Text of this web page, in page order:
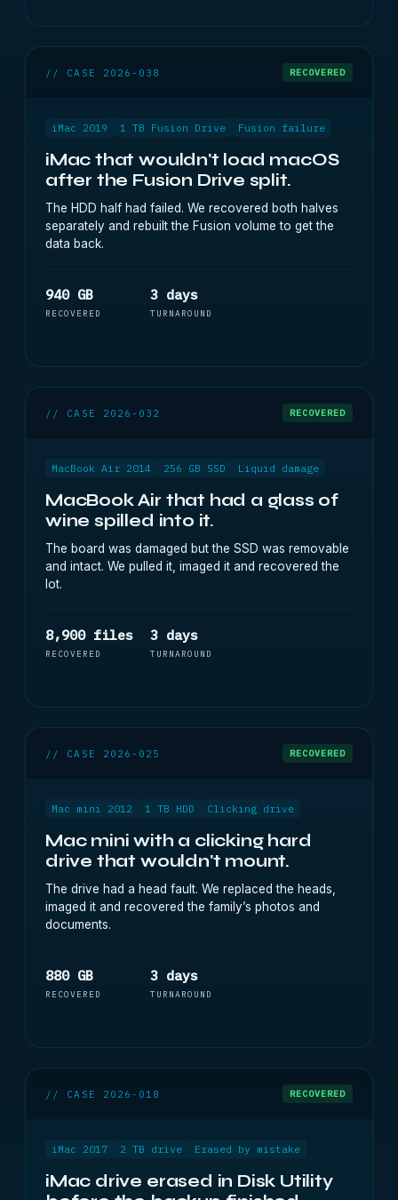
// CASE 2026-038 RECOVERED
iMac 2019 1 TB Fusion Drive Fusion failure
iMac that wouldn't load macOS
after the Fusion Drive split.
The HDD half had failed. We recovered both halves
separately and rebuilt the Fusion volume to get the
data back.
940 GB
RECOVERED
3 days
TURNAROUND
// CASE 2026-032 RECOVERED
MacBook Air 2014 256 GB SSD Liquid damage
MacBook Air that had a glass of
wine spilled into it.
The board was damaged but the SSD was removable
and intact. We pulled it, imaged it and recovered the
lot.
8,900 files
RECOVERED
3 days
TURNAROUND
// CASE 2026-025 RECOVERED
Mac mini 2012 1 TB HDD Clicking drive
Mac mini with a clicking hard
drive that wouldn't mount.
The drive had a head fault. We replaced the heads,
imaged it and recovered the family’s photos and
documents.
880 GB
RECOVERED
3 days
TURNAROUND
// CASE 2026-018 RECOVERED
iMac 2017 2 TB drive Erased by mistake
iMac drive erased in Disk Utility